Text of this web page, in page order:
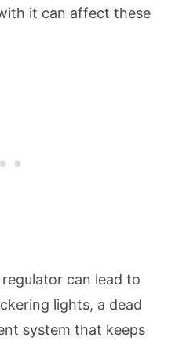
it can affect these
can lead to
lights, a dead
system that keeps